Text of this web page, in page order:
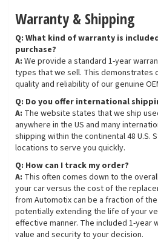
Warranty & Shipping
Q: What kind of warranty is
purchase?
A: We provide a standard 1-year
types that we sell. This demonstrates
quality and reliability of our genuine
Q: Do you offer international
A: The website states that we ship
anywhere in the US and many
shipping within the continental 48 U.S.
locations to serve you quickly.
Q: How can I track my order?
A: This often comes down to the
your car versus the cost of the
from Automotix can be a fraction of
potentially extending the life of your
effective manner. The included 1-year
value and security to your decision.